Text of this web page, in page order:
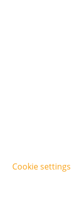
Cookie settings